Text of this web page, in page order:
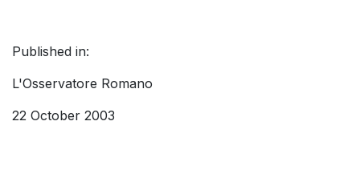
Published in:
L'Osservatore Romano
22 October 2003